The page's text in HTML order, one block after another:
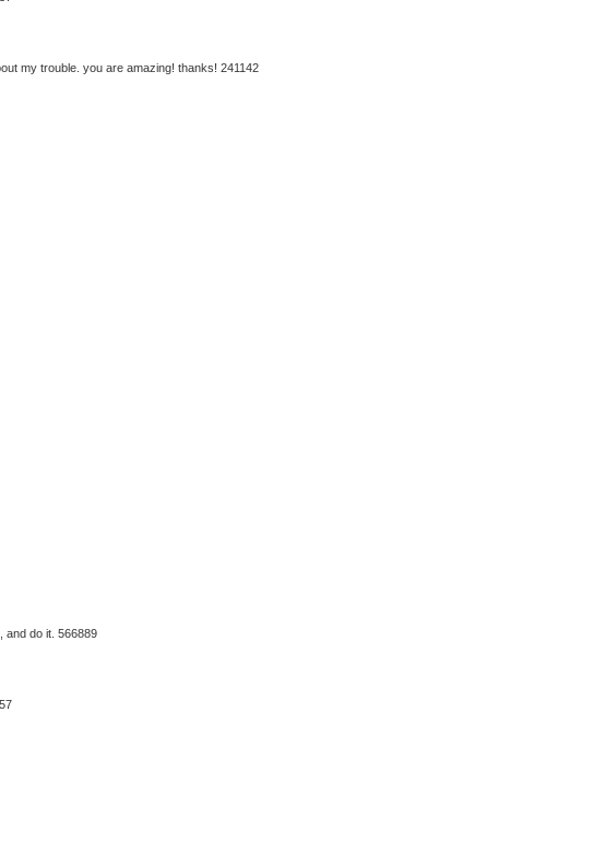
my trouble. you are amazing! thanks! 241142
and do it. 566889